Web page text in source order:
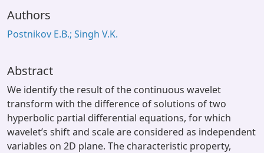
Authors
Postnikov E.B.; Singh V.K.
Abstract
We identify the result of the continuous wavelet
transform with the difference of solutions of two
hyperbolic partial differential equations, for which
wavelet’s shift and scale are considered as independent
variables on 2D plane. The characteristic property,